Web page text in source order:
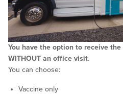
You have the option to receive the
WITHOUT an office visit.
You can choose:
Vaccine only